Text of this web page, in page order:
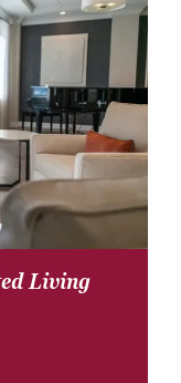
Living